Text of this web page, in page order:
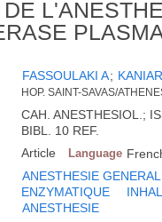
FASSOULAKI A;
HOP. SAINT-SAVAS/
CAH. ANESTHESIOL.;
BIBL. 10 REF.
Article Language
ANESTHESIE
ENZYMATIQUE
ANESTHESIE